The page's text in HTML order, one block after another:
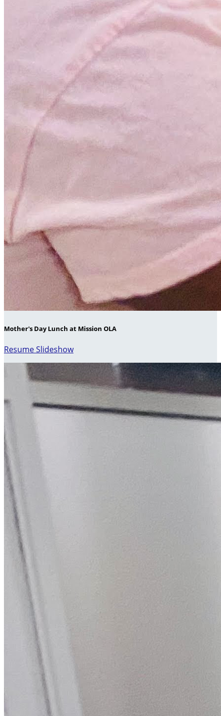
Mother's Day Lunch at Mission OLA
Resume Slideshow